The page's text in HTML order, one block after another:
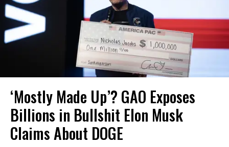
‘Mostly Made Up’? GAO Exposes
Billions in Bullshit Elon Musk
Claims About DOGE